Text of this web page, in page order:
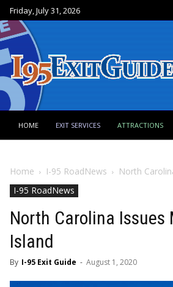
Friday, July 31, 2026
HOME EXIT SERVICES ATTRACTIONS
Home I-95 RoadNews
North
I-95 RoadNews
North Carolina
Island
By I-95 Exit Guide - August 1, 2020